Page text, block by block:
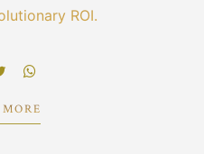
ROI.
platforms. Holisticly